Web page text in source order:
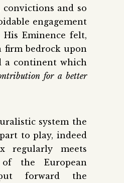
convictions and so
engagement
Eminence felt,
firm bedrock upon
a continent which
for a better
system the
to play, indeed
regularly meets
the European
forward the